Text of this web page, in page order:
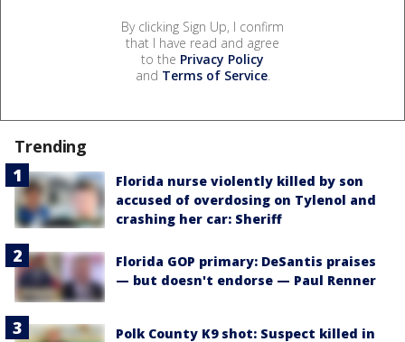
By clicking Sign Up, I confirm
that I have read and agree
to the Privacy Policy
and Terms of Service.
Trending
Florida nurse violently killed by son
accused of overdosing on Tylenol and
crashing her car: Sheriff
Florida GOP primary: DeSantis praises
— but doesn't endorse — Paul Renner
Polk County K9 shot: Suspect killed in